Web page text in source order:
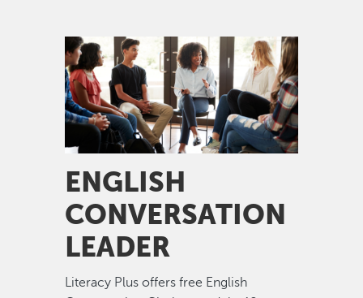
Image
ENGLISH
CONVERSATION
LEADER
Literacy Plus offers free English